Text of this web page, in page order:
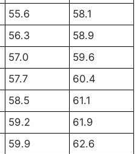
55.6
58.1
56.3
58.9
57.0
59.6
57.7
60.4
58.5
61.1
59.2
61.9
59.9
62.6